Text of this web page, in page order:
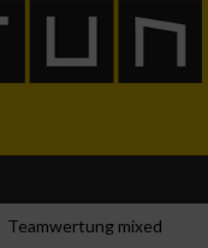
Teamwertung mixed